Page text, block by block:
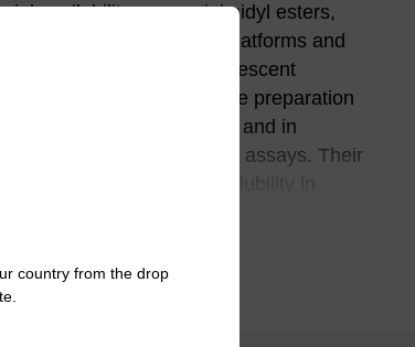
availability as succinimidyl esters,
part of many diagnostic platforms and
dyes are used as fluorescent
diagnostics such as the preparation
situ hybridisation (FISH) and in
based DNA detection assays. Their
on the aromatic ring. The most
3 and Cyanine-5 (structurally
to the 5'-end of an oligonucleotide
sequence. The MMT-protected
country from the drop